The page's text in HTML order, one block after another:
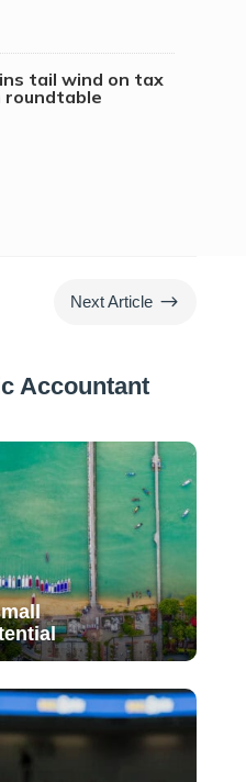
tail wind on tax
roundtable
Next Article $
Accountant